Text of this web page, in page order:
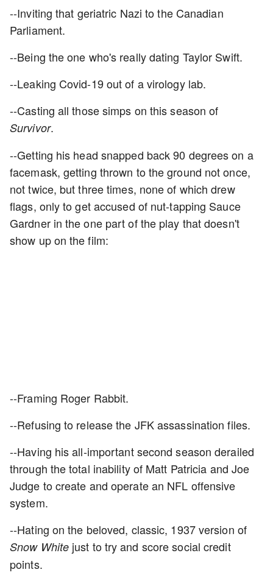
--Inviting that geriatric Nazi to the Canadian
Parliament.
--Being the one who's really dating Taylor Swift.
--Leaking Covid-19 out of a virology lab.
--Casting all those simps on this season of
Survivor.
--Getting his head snapped back 90 degrees on a
facemask, getting thrown to the ground not once,
not twice, but three times, none of which drew
flags, only to get accused of nut-tapping Sauce
Gardner in the one part of the play that doesn't
show up on the film:
--Framing Roger Rabbit.
--Refusing to release the JFK assassination files.
--Having his all-important second season derailed
through the total inability of Matt Patricia and Joe
Judge to create and operate an NFL offensive
system.
--Hating on the beloved, classic, 1937 version of
Snow White just to try and score social credit
points.